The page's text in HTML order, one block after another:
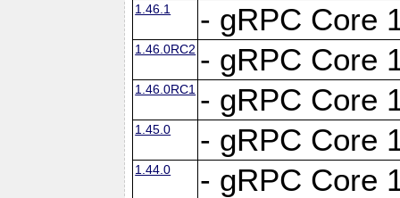
1.46.1 - gRPC Core
1.46.0RC2 - gRPC Core
1.46.0RC1 - gRPC Core
1.45.0 - gRPC Core
1.44.0 - gRPC Core